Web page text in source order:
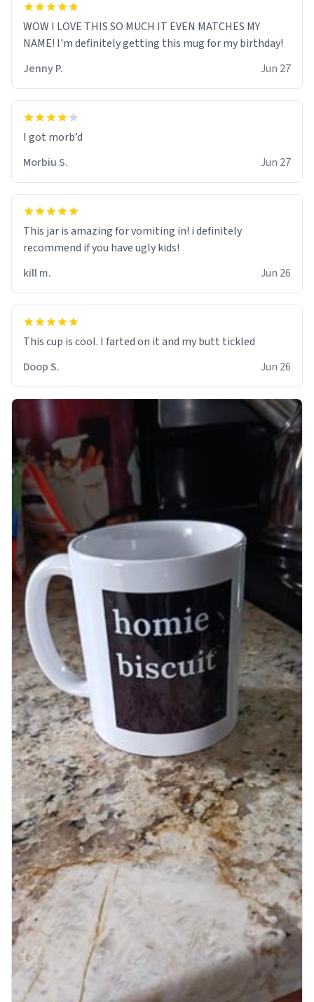
WOW I LOVE THIS SO MUCH IT EVEN MATCHES MY
NAME! I'm definitely getting this mug for my birthday!
Jenny P.
Jun 27
Morbiu S.
Jun 27
This jar is amazing for vomiting in! i definitely
recommend if you have ugly kids!
kill m.
Jun 26
Doop S.
Jun 26